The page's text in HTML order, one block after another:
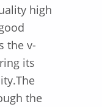
high
the v-
its
the